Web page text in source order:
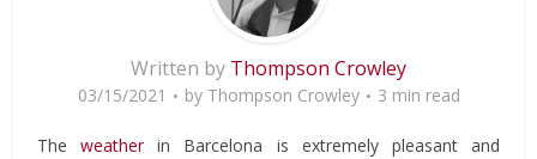
Written by Thompson Crowley
03/15/2021 by Thompson Crowley 3 min read
Theweatherin Barcelona is extremely pleasant and